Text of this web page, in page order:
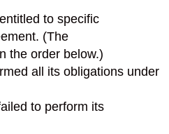
to specific
(The
the order below.)
all its obligations under
to perform its